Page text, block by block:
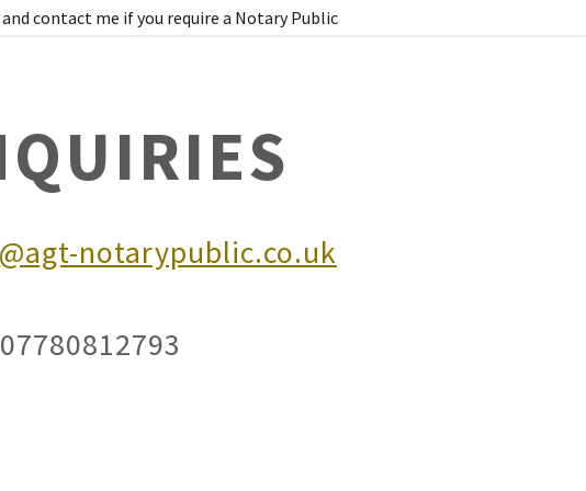
contact me if you require a Notary Public
notarypublic.co.uk